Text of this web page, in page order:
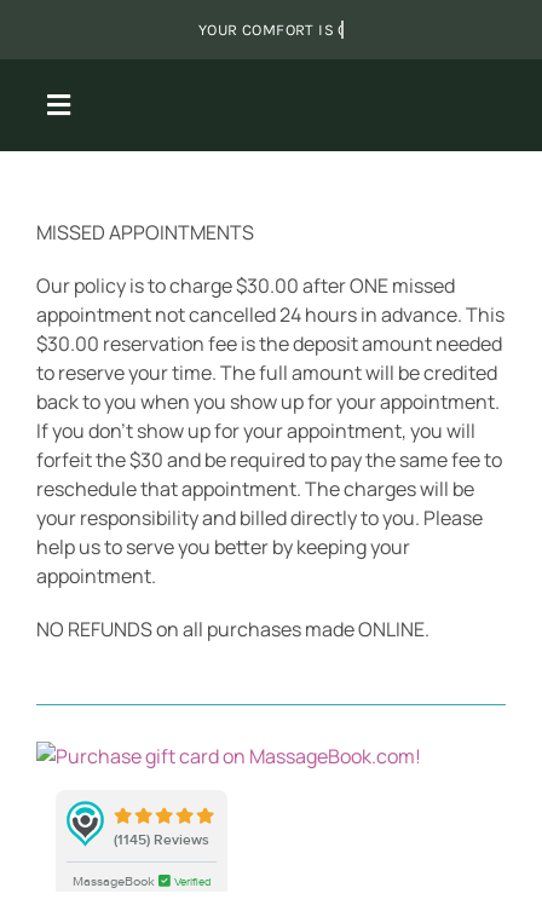
Toggle
Navigation
Massage
Packages
Shared Sanctuary
Monthly Specials
BOOK APPOINTMENT
Gift Certificates
MISSED APPOINTMENTS
Our policy is to charge $30.00 after ONE missed
appointment not cancelled 24 hours in advance. This
$30.00 reservation fee is the deposit amount needed
to reserve your time. The full amount will be credited
back to you when you show up for your appointment.
If you don’t show up for your appointment, you will
forfeit the $30 and be required to pay the same fee to
reschedule that appointment. The charges will be
your responsibility and billed directly to you. Please
help us to serve you better by keeping your
appointment.
NO REFUNDS on all purchases made ONLINE.